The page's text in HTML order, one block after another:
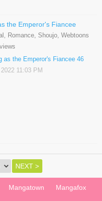
the Emperor's Fiancee
Romance, Shoujo, Webtoons
as the Emperor's Fiancee 46
11:03 PM
NEXT >
Mangatown Mangafox